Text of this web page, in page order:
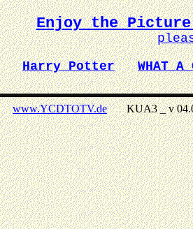
Enjoy the Picture
Harry Potter WHAT A
www.YCDTOTV.deKUA3 _